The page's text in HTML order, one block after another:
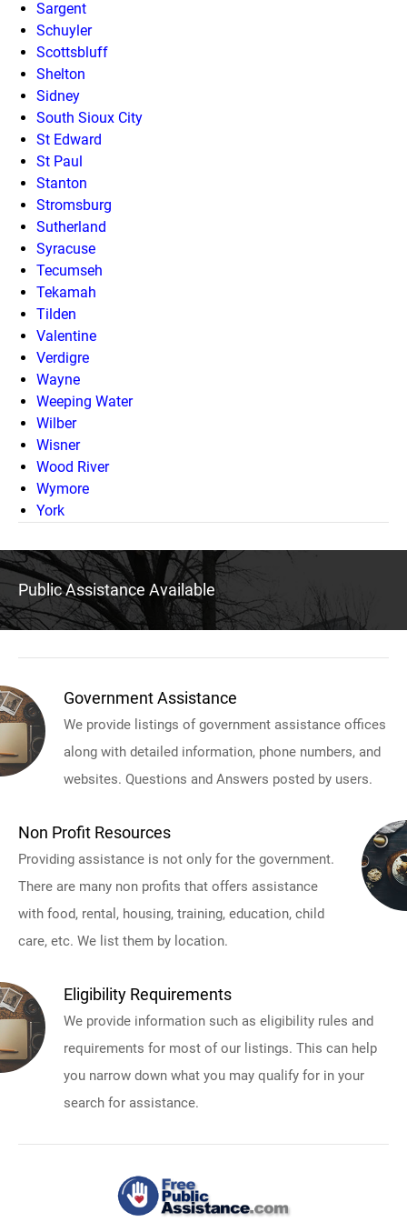
Sargent
Schuyler
Scottsbluff
Shelton
Sidney
South Sioux City
St Edward
St Paul
Stanton
Stromsburg
Sutherland
Syracuse
Tecumseh
Tekamah
Tilden
Valentine
Verdigre
Wayne
Weeping Water
Wilber
Wisner
Wood River
Wymore
York
Public Assistance Available
Government Assistance
We provide listings of government assistance offices
along with detailed information, phone numbers, and
websites. Questions and Answers posted by users.
Non Profit Resources
Providing assistance is not only for the government.
There are many non profits that offers assistance
with food, rental, housing, training, education, child
care, etc. We list them by location.
Eligibility Requirements
We provide information such as eligibility rules and
requirements for most of our listings. This can help
you narrow down what you may qualify for in your
search for assistance.